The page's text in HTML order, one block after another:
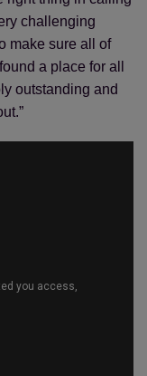
challenging
make sure all of
a place for all
outstanding and